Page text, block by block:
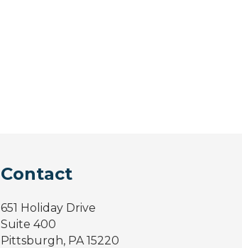
Contact
651 Holiday Drive
Suite 400
Pittsburgh, PA 15220